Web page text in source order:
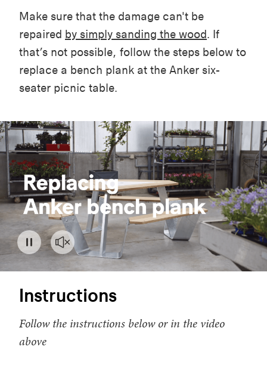
Make sure that the damage can't be
repaired by simply sanding the wood. If
that’s not possible, follow the steps below to
replace a bench plank at the Anker six-
seater picnic table.
Instructions
Follow the instructions below or in the video
above